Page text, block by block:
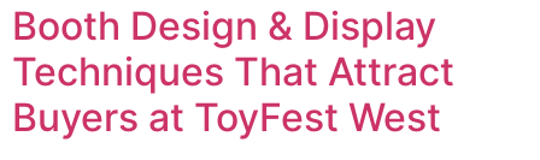
Booth Design & Display
Techniques That Attract
Buyers at ToyFest West